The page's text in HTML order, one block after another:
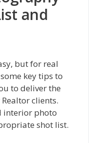
and
but for real
key tips to
to deliver the
clients.
interior photo
shot list.